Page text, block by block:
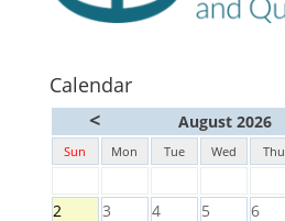
Calendar
<
August 2026
Sun Mon Tue Wed Thu
2
3 4 5 6